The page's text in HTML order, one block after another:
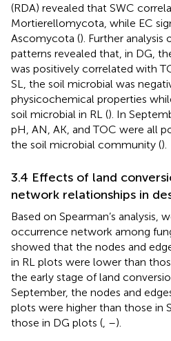
(RDA) revealed that SWC
Mortierellomycota, while EC
Ascomycota (). Further analysis
patterns revealed that, in DG,
was positively correlated with
SL, the soil microbial was
physicochemical properties
soil microbial in RL (). In
pH, AN, AK, and TOC were all
the soil microbial community ().
3.4 Effects of land
network relationships in
Based on Spearman’s analysis,
occurrence network among
showed that the nodes and
in RL plots were lower than
the early stage of land
September, the nodes and
plots were higher than those in
those in DG plots (, –).